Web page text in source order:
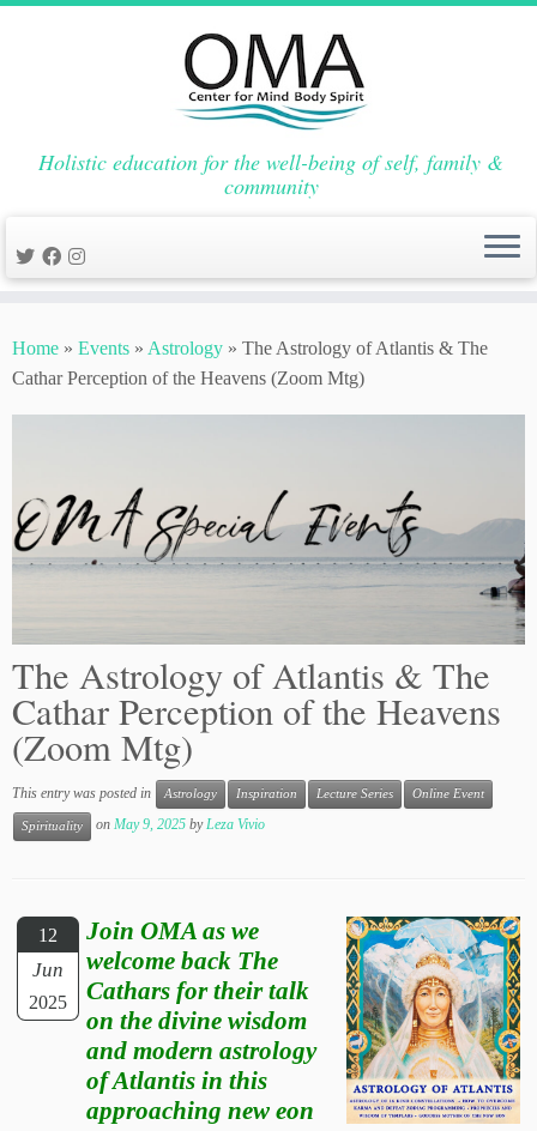
to
content
Holistic education for the well-being of self, family &
community
Home » Events » Astrology » The Astrology of Atlantis & The
Cathar Perception of the Heavens (Zoom Mtg)
The Astrology of Atlantis & The
Cathar Perception of the Heavens
(Zoom Mtg)
This entry was posted in Astrology Inspiration Lecture Series Online Event
Spirituality on May 9, 2025 byLeza Vivio
12
Jun
2025
Join OMA as we
welcome back The
Cathars for their talk
on the divine wisdom
and modern astrology
of Atlantis in this
approaching new eon